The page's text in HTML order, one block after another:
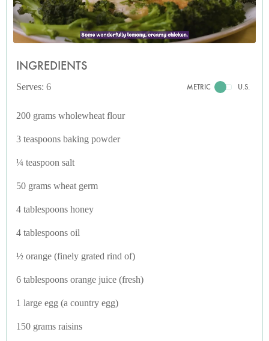
INGREDIENTS
Serves: 6 METRIC U.S.
200 grams wholewheat flour
3 teaspoons baking powder
¼ teaspoon salt
50 grams wheat germ
4 tablespoons honey
4 tablespoons oil
½ orange (finely grated rind of)
6 tablespoons orange juice (fresh)
1 large egg (a country egg)
150 grams raisins